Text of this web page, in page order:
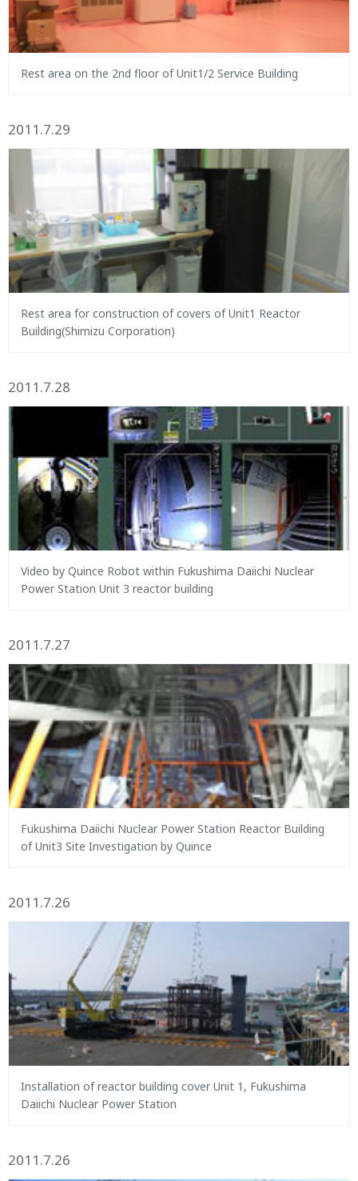
Rest area on the 2nd floor of Unit1/2 Service Building
2011.7.29
Rest area for construction of covers of Unit1 Reactor
Building(Shimizu Corporation)
2011.7.28
Video by Quince Robot within Fukushima Daiichi Nuclear
Power Station Unit 3 reactor building
2011.7.27
Fukushima Daiichi Nuclear Power Station Reactor Building
of Unit3 Site Investigation by Quince
2011.7.26
Installation of reactor building cover Unit 1, Fukushima
Daiichi Nuclear Power Station
2011.7.26